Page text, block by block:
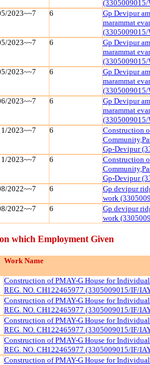
2023~~7 6
Gp Devipur
marammat
2023~~7 6
Gp Devipur
marammat
2023~~7 6
Gp Devipur
marammat
2023~~7 6
Gp Devipur
marammat
2023~~7 6
Construction
Gp-Devipur
2023~~7 6
Construction
Gp-Devipur
2022~~7 6
Gp devipur
work
2022~~7 6
Gp devipur
work
which Employment Given
Work Name
Construction of PMAY-G House for
REG. NO. CH122465977 (3305009015/IF/
Construction of PMAY-G House for
REG. NO. CH122465977 (3305009015/IF/
Construction of PMAY-G House for
REG. NO. CH122465977 (3305009015/IF/
Construction of PMAY-G House for
REG. NO. CH122465977 (3305009015/IF/
Construction of PMAY-G House for